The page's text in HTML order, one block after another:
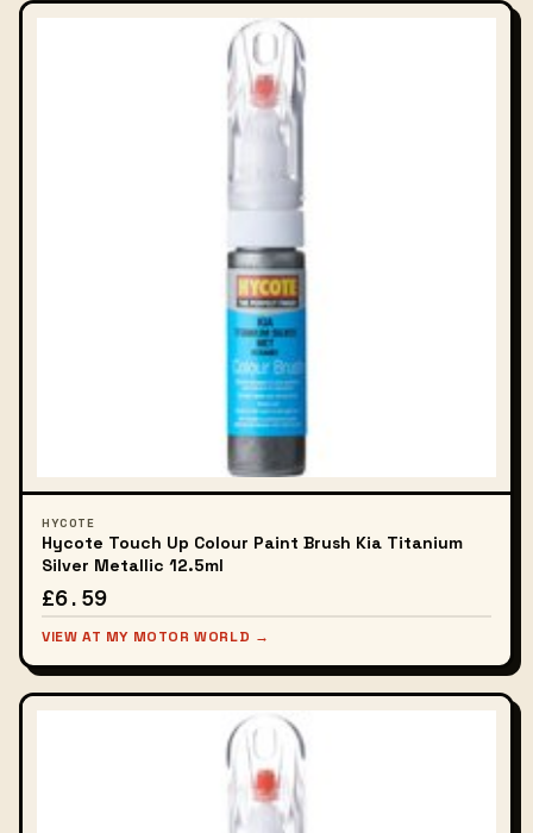
HYCOTE
Hycote Touch Up Colour Paint Brush Kia Titanium
Silver Metallic 12.5ml
£6.59
VIEW AT MY MOTOR WORLD →